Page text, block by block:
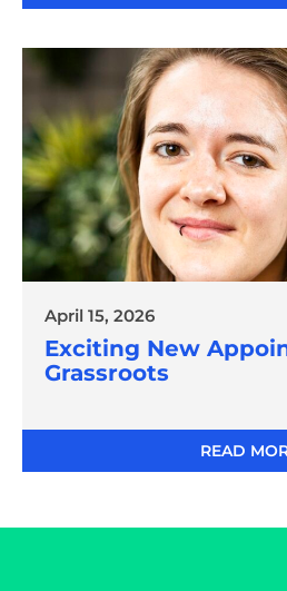
April 15, 2026
Exciting New
Grassroots
READ